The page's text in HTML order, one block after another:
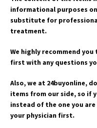
informational purposes
substitute for
treatment.
We highly recommend
first with any questions
Also, we at 24buyonline,
items from our side, so if
instead of the one you
your physician first.